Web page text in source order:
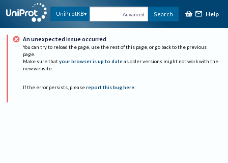
UniProtKB Advanced Search Help
An unexpected issue occurred
You can try to reload the page, use the rest of this page, or go back to the previous
page.
Make sure that your browser is up to date as older versions might not work with the
new website.
If the error persists, please report this bug here.